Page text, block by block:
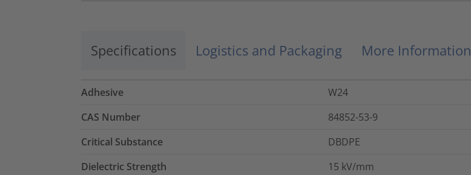
Specifications Logistics and Packaging More Information
Adhesive
W24
CAS Number
84852-53-9
Critical Substance
DBDPE
Dielectric Strength
15 kV/mm